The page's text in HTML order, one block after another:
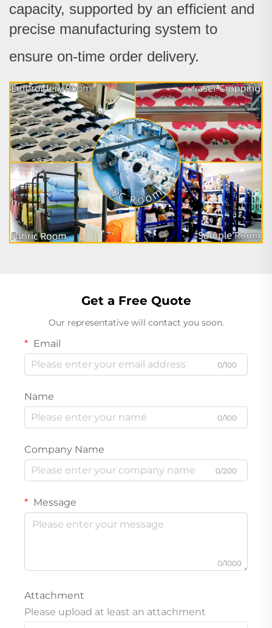
capacity, supported by an efficient and
precise manufacturing system to
ensure on-time order delivery.
Get a Free Quote
Our representative will contact you soon.
Email
0/100
Name
0/100
Company Name
0/200
Message
0/1000
Attachment
Please upload at least an attachment